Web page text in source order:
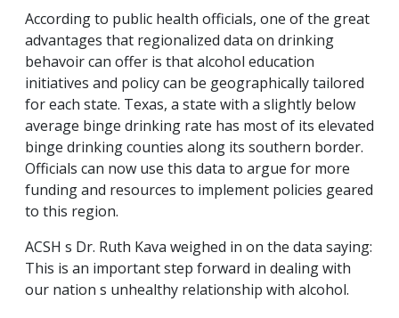
According to public health officials, one of the great
advantages that regionalized data on drinking
behavoir can offer is that alcohol education
initiatives and policy can be geographically tailored
for each state. Texas, a state with a slightly below
average binge drinking rate has most of its elevated
binge drinking counties along its southern border.
Officials can now use this data to argue for more
funding and resources to implement policies geared
to this region.
ACSH s Dr. Ruth Kava weighed in on the data saying:
This is an important step forward in dealing with
our nation s unhealthy relationship with alcohol.